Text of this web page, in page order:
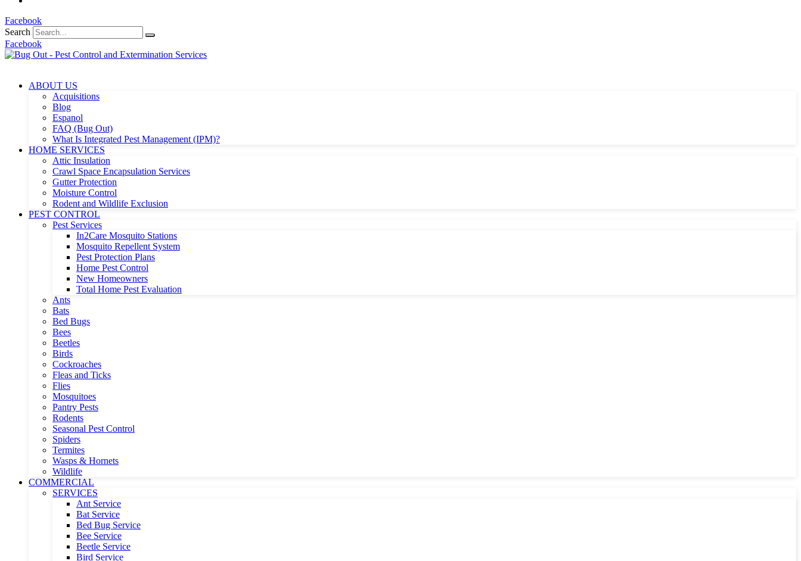
Facebook
Search
Facebook
ABOUT US
Acquisitions
Blog
Espanol
FAQ (Bug Out)
What Is Integrated Pest Management (IPM)?
HOME SERVICES
Attic Insulation
Crawl Space Encapsulation Services
Gutter Protection
Moisture Control
Rodent and Wildlife Exclusion
PEST CONTROL
Pest Services
In2Care Mosquito Stations
Mosquito Repellent System
Pest Protection Plans
Home Pest Control
New Homeowners
Total Home Pest Evaluation
Ants
Bats
Bed Bugs
Bees
Beetles
Birds
Cockroaches
Fleas and Ticks
Flies
Mosquitoes
Pantry Pests
Rodents
Seasonal Pest Control
Spiders
Termites
Wasps & Hornets
Wildlife
COMMERCIAL
SERVICES
Ant Service
Bat Service
Bed Bug Service
Bee Service
Beetle Service
Bird Service